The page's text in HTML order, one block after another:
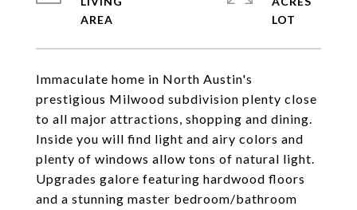
Immaculate home in North Austin's
prestigious Milwood subdivision plenty close
to all major attractions, shopping and dining.
Inside you will find light and airy colors and
plenty of windows allow tons of natural light.
Upgrades galore featuring hardwood floors
and a stunning master bedroom/bathroom